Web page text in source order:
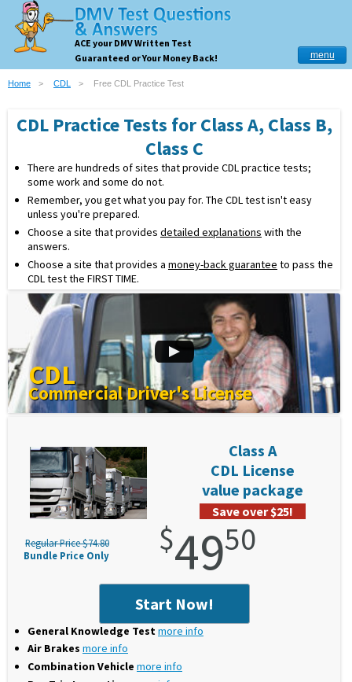
ACE your DMV Written Test
Guaranteed or Your Money Back!
menu
Home CDL Free CDL Practice Test
CDL Practice Tests for Class A, Class B,
Class C
There are hundreds of sites that provide CDL practice tests;
some work and some do not.
Remember, you get what you pay for. The CDL test isn't easy
unless you're prepared.
Choose a site that provides detailed explanations with the
answers.
Choose a site that provides a money-back guarantee to pass the
CDL test the FIRST TIME.
CDL
Commercial Driver's License
Class A
CDL License
value package
Save over $25!
Regular Price $74.80
Bundle Price Only
$4950
Start Now!
General Knowledge Test more info
Air Brakes more info
Combination Vehicle more info